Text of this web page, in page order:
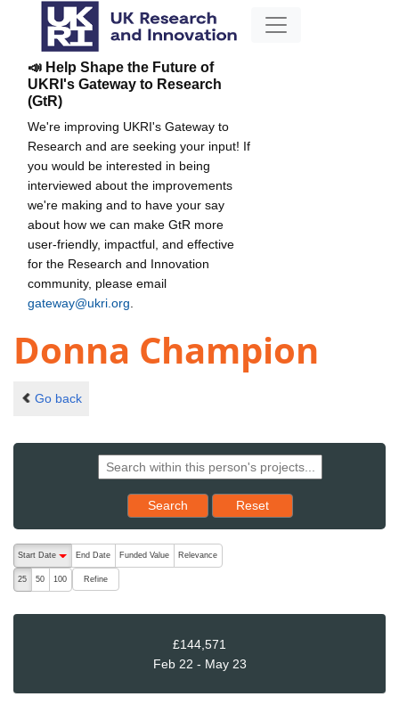
📣 Help Shape the Future of
UKRI's Gateway to Research
(GtR)
We're improving UKRI's Gateway to
Research and are seeking your input! If
you would be interested in being
interviewed about the improvements
we're making and to have your say
about how we can make GtR more
user-friendly, impactful, and effective
for the Research and Innovation
community, please email
gateway@ukri.org
Donna Champion
Go back
Search Reset results to starting set
Reset
The following are buttons which change the sort order, pressing
Start Date
End Date Funded Value Relevance
25 50 100 Refine
£144,571
Feb 22 - May 23